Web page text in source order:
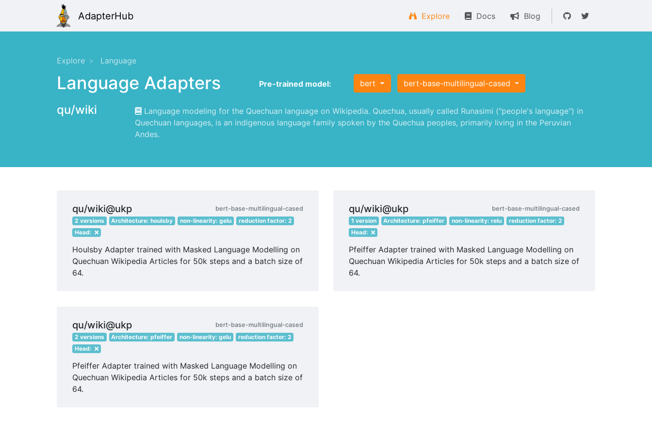
AdapterHub Explore Docs Blog
Explore Language
Language Adapters Pre-trained model: bert bert-base-multilingual-cased
qu/wiki
Language modeling for the Quechuan language on Wikipedia. Quechua, usually called Runasimi ("people's language") in
Quechuan languages, is an indigenous language family spoken by the Quechua peoples, primarily living in the Peruvian
Andes.
qu/wiki@ukp
bert-base-multilingual-cased
2 versions
Architecture: houlsby non-linearity: gelu
reduction factor: 2
Head:
Houlsby Adapter trained with Masked Language Modelling on
Quechuan Wikipedia Articles for 50k steps and a batch size of
64.
qu/wiki@ukp
bert-base-multilingual-cased
1 version
Architecture: pfeiffer non-linearity: relu
reduction factor: 2
Head:
Pfeiffer Adapter trained with Masked Language Modelling on
Quechuan Wikipedia Articles for 50k steps and a batch size of
64.
qu/wiki@ukp
bert-base-multilingual-cased
2 versions
Architecture: pfeiffer non-linearity: gelu
reduction factor: 2
Head:
Pfeiffer Adapter trained with Masked Language Modelling on
Quechuan Wikipedia Articles for 50k steps and a batch size of
64.